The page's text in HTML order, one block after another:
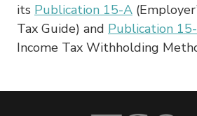
its Publication 15-A
Tax Guide) and Publication
Income Tax Withholding